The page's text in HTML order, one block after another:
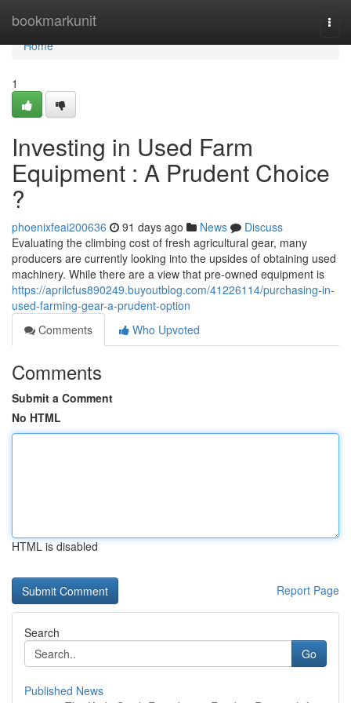
bookmarkunit
Home
Home
1
Investing in Used Farm
Equipment : A Prudent Choice
?
phoenixfeai200636 91 days ago News
Discuss
Evaluating the climbing cost of fresh agricultural gear, many
producers are currently looking into the upsides of obtaining used
machinery. While there are a view that pre-owned equipment is
https://aprilcfus890249.buyoutblog.com/41226114/purchasing-in-
used-farming-gear-a-prudent-option
Comments
Who Upvoted
Comments
Submit a Comment
No HTML
HTML is disabled
Report Page
Search
Go
Published News